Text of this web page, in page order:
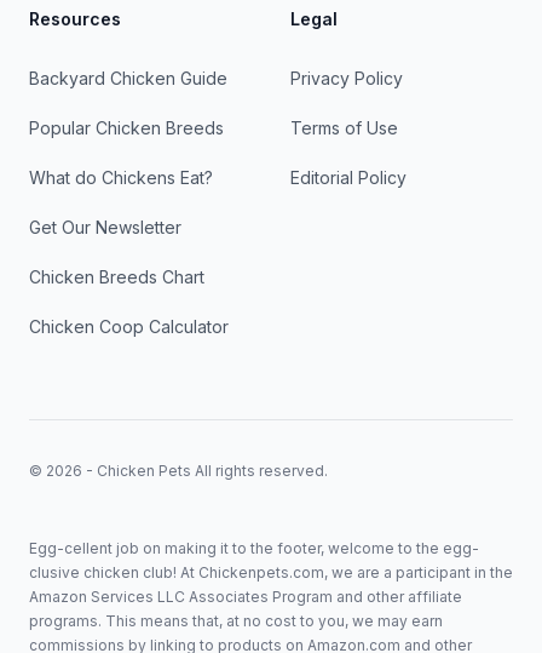
Resources
Backyard Chicken Guide
Popular Chicken Breeds
What do Chickens Eat?
Get Our Newsletter
Chicken Breeds Chart
Chicken Coop Calculator
Legal
Privacy Policy
Terms of Use
Editorial Policy
© 2026 - Chicken Pets All rights reserved.
Egg-cellent job on making it to the footer, welcome to the egg-
clusive chicken club! At Chickenpets.com, we are a participant in the
Amazon Services LLC Associates Program and other affiliate
programs. This means that, at no cost to you, we may earn
commissions by linking to products on Amazon.com and other